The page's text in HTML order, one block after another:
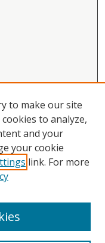
to make our site
to analyze,
and your
your cookie
link. For more